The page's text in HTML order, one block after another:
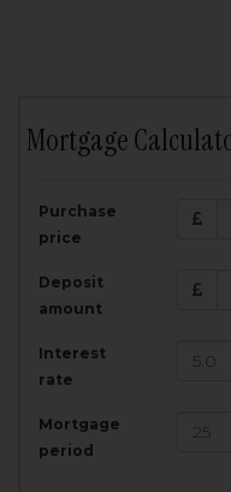
Mortgage
Purchase
price
Deposit
amount
Interest
rate
Mortgage
period
200,000
Total
Total